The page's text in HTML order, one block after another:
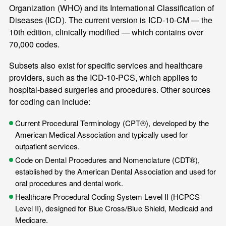
Organization (WHO) and its International Classification of
Diseases (ICD). The current version is ICD-10-CM — the
10th edition, clinically modified — which contains over
70,000 codes.
Subsets also exist for specific services and healthcare
providers, such as the ICD-10-PCS, which applies to
hospital-based surgeries and procedures. Other sources
for coding can include:
Current Procedural Terminology (CPT®), developed by the
American Medical Association and typically used for
outpatient services.
Code on Dental Procedures and Nomenclature (CDT®),
established by the American Dental Association and used for
oral procedures and dental work.
Healthcare Procedural Coding System Level II (HCPCS
Level II), designed for Blue Cross/Blue Shield, Medicaid and
Medicare.